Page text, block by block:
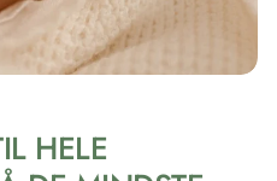
HELE